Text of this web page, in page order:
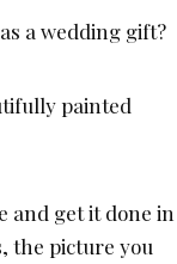
a wedding gift?
painted
and get it done in
the picture you